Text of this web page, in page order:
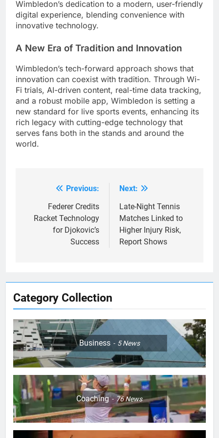
Category Collection
Business 5News
Coaching 76News
5
Jelena Dokic: From Victim to
Empowered Survivor
COACHING
6
Empowering Lives: Jefferson
Wimbledon’s dedication to a modern, user-friendly
digital experience, blending convenience with
innovative technology.
A New Era of Tradition and Innovation
Wimbledon’s tech-forward approach shows that
innovation can coexist with tradition. Through Wi-
Fi trials, AI-driven content, real-time data tracking,
and a robust mobile app, Wimbledon is setting a
new standard for live sports events, enhancing its
rich legacy with cutting-edge technology that
serves fans both in the stands and around the
world.
navigation
Previous:
Federer Credits
Racket Technology
for Djokovic’s
Success
Next:
Late-Night Tennis
Matches Linked to
Higher Injury Risk,
Report Shows